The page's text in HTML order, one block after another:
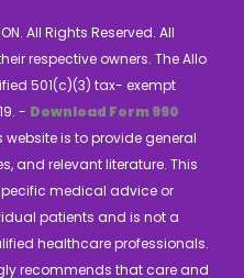
All Rights Reserved. All
respective owners. The Allo
501(c)(3) tax- exempt
- Download Form 990
website is to provide general
and relevant literature. This
medical advice or
patients and is not a
healthcare professionals.
recommends that care and